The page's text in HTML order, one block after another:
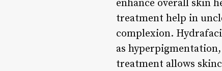
enhance overall skin
treatment help in
complexion.
as
treatment allows